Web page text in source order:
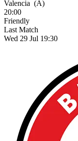
Valencia (A)
20:00
Friendly
Last Match
Wed 29 Jul 19:30